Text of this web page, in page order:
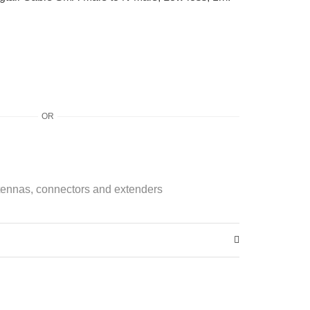
OR
connectors and extenders